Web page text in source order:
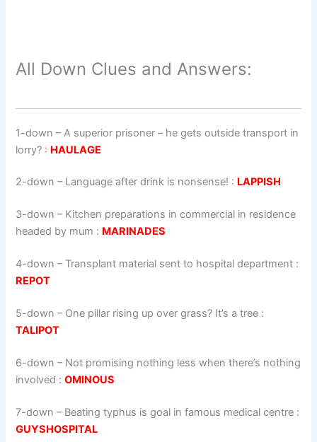
All Down Clues and Answers:
1-down – A superior prisoner – he gets outside transport in
lorry? : HAULAGE
2-down – Language after drink is nonsense! : LAPPISH
3-down – Kitchen preparations in commercial in residence
headed by mum : MARINADES
4-down – Transplant material sent to hospital department :
REPOT
5-down – One pillar rising up over grass? It’s a tree :
TALIPOT
6-down – Not promising nothing less when there’s nothing
involved :OMINOUS
7-down – Beating typhus is goal in famous medical centre :
GUYSHOSPITAL